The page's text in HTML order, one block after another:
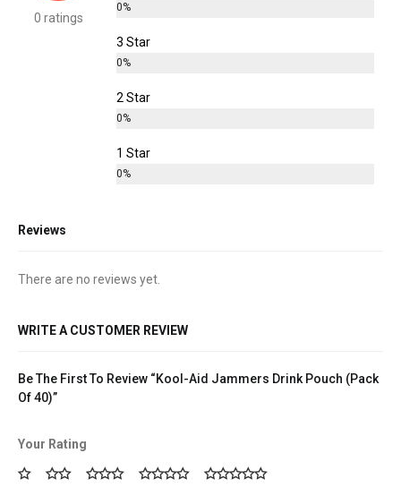
0 ratings
0%
3 Star
0%
2 Star
0%
1 Star
0%
Reviews
There are no reviews yet.
WRITE A CUSTOMER REVIEW
Be The First To Review “Kool-Aid Jammers Drink Pouch (Pack
Of 40)”
Your Rating